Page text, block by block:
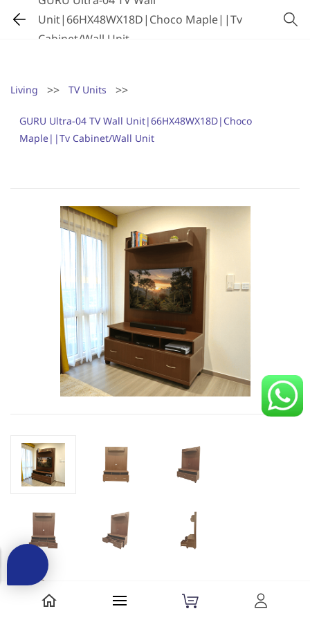
Unit|66HX48WX18D|Choco Maple||Tv
Cabinet/Wall Unit
Living >> TV Units >>
GURU Ultra-04 TV Wall Unit|66HX48WX18D|Choco
Maple||Tv Cabinet/Wall Unit